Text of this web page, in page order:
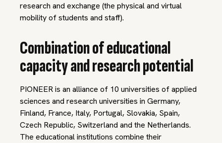
research and exchange (the physical and virtual
mobility of students and staff).
Combination of educational
capacity and research potential
PIONEER is an alliance of 10 universities of applied
sciences and research universities in Germany,
Finland, France, Italy, Portugal, Slovakia, Spain,
Czech Republic, Switzerland and the Netherlands.
The educational institutions combine their